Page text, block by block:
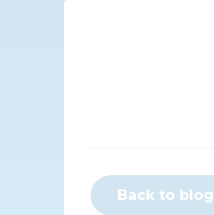
Back to blog